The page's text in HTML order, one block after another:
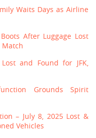
Waits Days as Airline
After Luggage Lost
Match
and Found for JFK,
Grounds Spirit
– July 8, 2025 Lost &
Vehicles